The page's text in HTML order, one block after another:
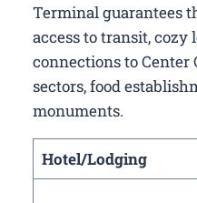
Terminal guarantees
access to transit, cozy
connections to Center
sectors, food
monuments.
Hotel/Lodging